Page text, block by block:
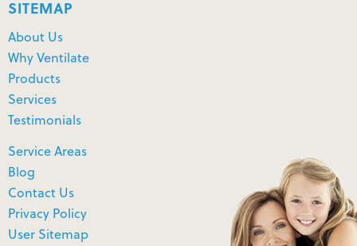
SITEMAP
About Us
Why Ventilate
Products
Services
Testimonials
Service Areas
Blog
Contact Us
Privacy Policy
User Sitemap